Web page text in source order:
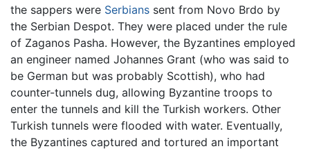
the sappers were Serbians sent from Novo Brdo by
the Serbian Despot. They were placed under the rule
of Zaganos Pasha. However, the Byzantines employed
an engineer named Johannes Grant (who was said to
be German but was probably Scottish), who had
counter-tunnels dug, allowing Byzantine troops to
enter the tunnels and kill the Turkish workers. Other
Turkish tunnels were flooded with water. Eventually,
the Byzantines captured and tortured an important